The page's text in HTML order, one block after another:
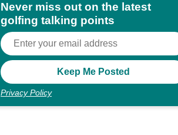
Never miss out on the latest
golfing talking points
Privacy Policy